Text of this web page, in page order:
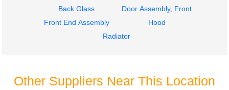
Back Glass
Door Assembly, Front
Front End Assembly
Hood
Radiator
Other Suppliers Near This Location